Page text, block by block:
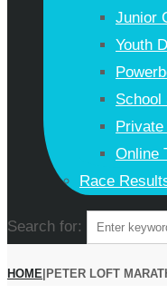
Junior
Youth
School
Private
Online
Race
Search for:
HOME PETER LOFT